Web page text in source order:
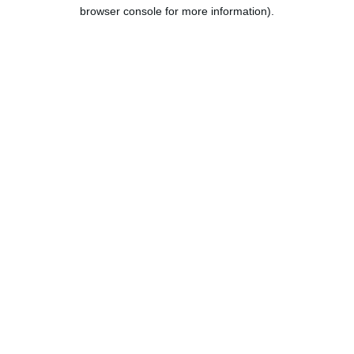
browser console for more information).